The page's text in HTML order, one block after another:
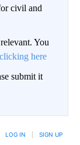
civil and
You
clicking here
submit it
LOG IN SIGN UP